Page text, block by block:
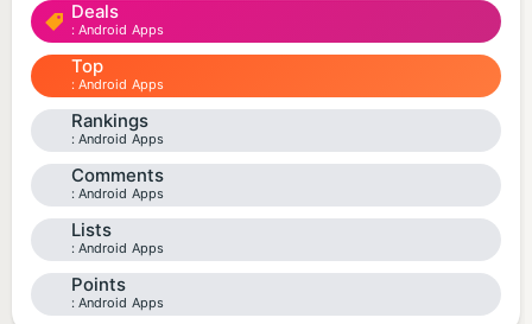
Deals
Android Apps
Top
Android Apps
Rankings
Android Apps
Comments
Android Apps
Lists
Android Apps
Points
Android Apps